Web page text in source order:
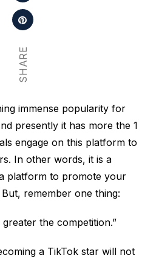
SHARE
immense popularity for
presently it has more the 1
engage on this platform to
In other words, it is a
platform to promote your
remember one thing:
the competition.”
a TikTok star will not